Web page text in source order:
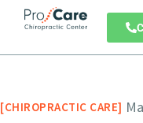
CHIROPRACTIC CARE